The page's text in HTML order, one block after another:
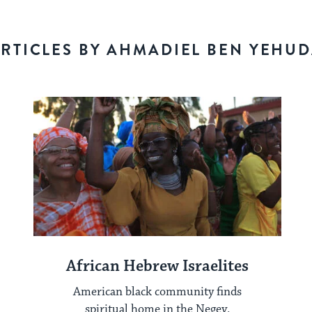
BY AHMADIEL BEN
African Hebrew Israelites
American black community finds